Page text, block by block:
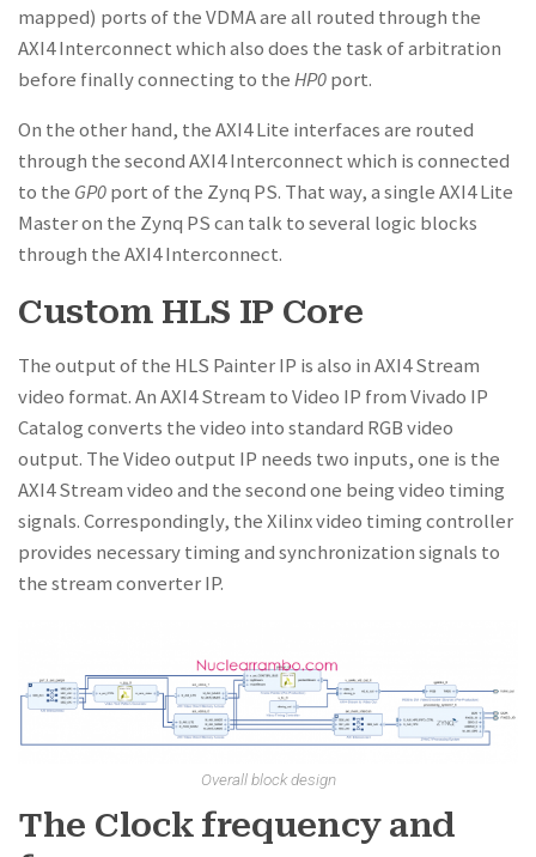
mapped) ports of the VDMA are all routed through the
AXI4 Interconnect which also does the task of arbitration
before finally connecting to theHP0port.
On the other hand, the AXI4 Lite interfaces are routed
through the second AXI4 Interconnect which is connected
to the GP0port of the Zynq PS. That way, a single AXI4 Lite
Master on the Zynq PS can talk to several logic blocks
through the AXI4 Interconnect.
Custom HLS IP Core
The output of the HLS Painter IP is also in AXI4 Stream
video format. An AXI4 Stream to Video IP from Vivado IP
Catalog converts the video into standard RGB video
output. The Video output IP needs two inputs, one is the
AXI4 Stream video and the second one being video timing
signals. Correspondingly, the Xilinx video timing controller
provides necessary timing and synchronization signals to
the stream converter IP.
Overall block design
The Clock frequency and